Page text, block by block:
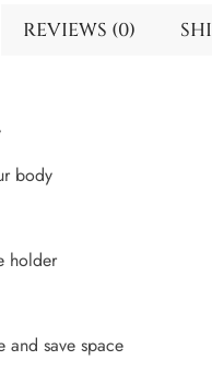
REVIEWS (0)
body
holder
and save space